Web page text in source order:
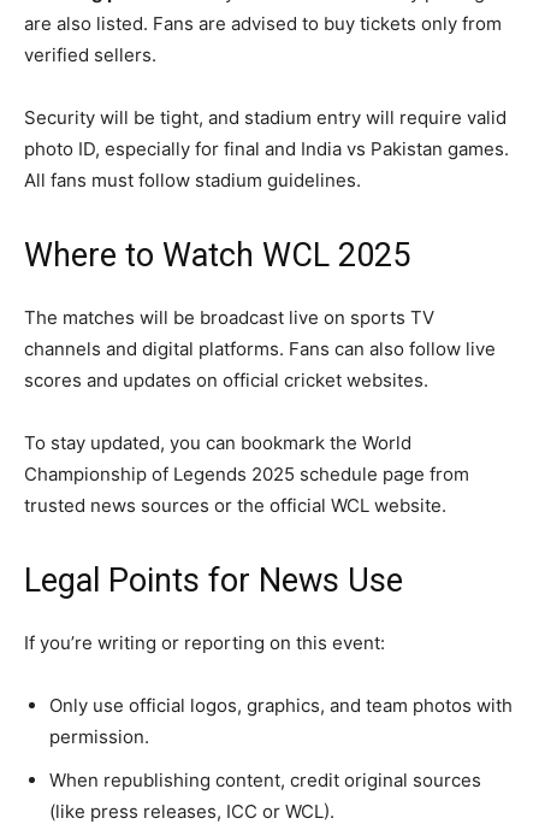
are also listed. Fans are advised to buy tickets only from
verified sellers.
Security will be tight, and stadium entry will require valid
photo ID, especially for final and India vs Pakistan games.
All fans must follow stadium guidelines.
Where to Watch WCL 2025
The matches will be broadcast live on sports TV
channels and digital platforms. Fans can also follow live
scores and updates on official cricket websites.
To stay updated, you can bookmark the World
Championship of Legends 2025 schedule page from
trusted news sources or the official WCL website.
Legal Points for News Use
If you’re writing or reporting on this event:
Only use official logos, graphics, and team photos with
permission.
When republishing content, credit original sources
(like press releases, ICC or WCL).